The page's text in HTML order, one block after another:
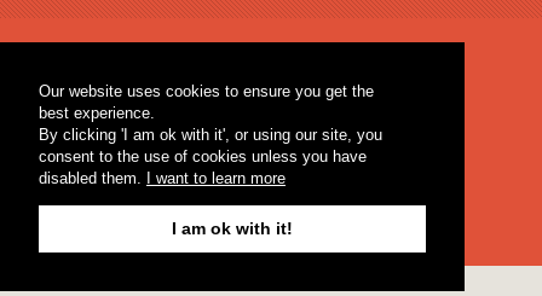
Our website uses cookies to ensure you get the
best experience.
By clicking 'I am ok with it', or using our site, you
consent to the use of cookies unless you have
disabled them. I want to learn more
I am ok with it!
Percussion & Educational Material
General Bookstore
Fagotto Blog